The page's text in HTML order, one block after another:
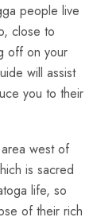
people live
close to
off on your
will assist
you to their
west of
is sacred
life, so
of their rich